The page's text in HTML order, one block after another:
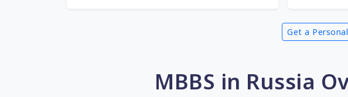
Get a
MBBS in Russia